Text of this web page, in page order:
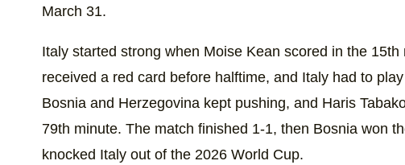
March 31.
Italy started strong when Moise Kean scored in the
received a red card before halftime, and Italy had to
Bosnia and Herzegovina kept pushing, and Haris
79th minute. The match finished 1-1, then Bosnia won
knocked Italy out of the 2026 World Cup.